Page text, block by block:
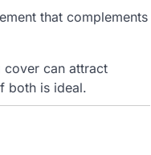
that complements
cover can attract
both is ideal.